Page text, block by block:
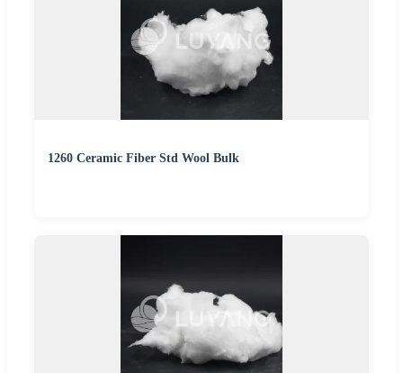
1260 Ceramic Fiber Std Wool Bulk